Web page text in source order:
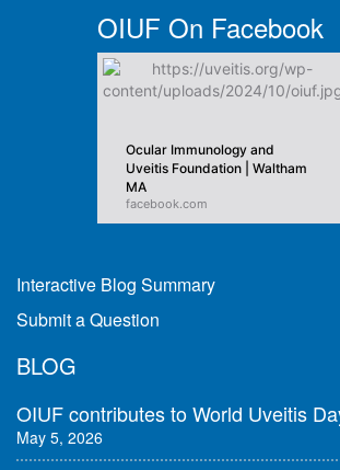
OIUF On Facebook
Ocular Immunology and
Uveitis Foundation | Waltham
MA
facebook.com
Interactive Blog Summary
Submit a Question
BLOG
OIUF contributes to World Uveitis
May 5, 2026